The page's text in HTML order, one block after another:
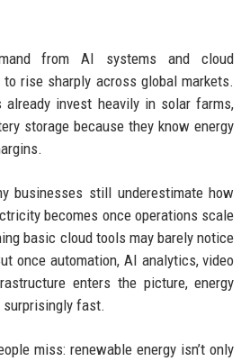
from AI systems and cloud
rise sharply across global markets.
already invest heavily in solar farms,
storage because they know energy
businesses still underestimate how
becomes once operations scale
basic cloud tools may barely notice
once automation, AI analytics, video
enters the picture, energy
surprisingly fast.
miss: renewable energy isn’t only